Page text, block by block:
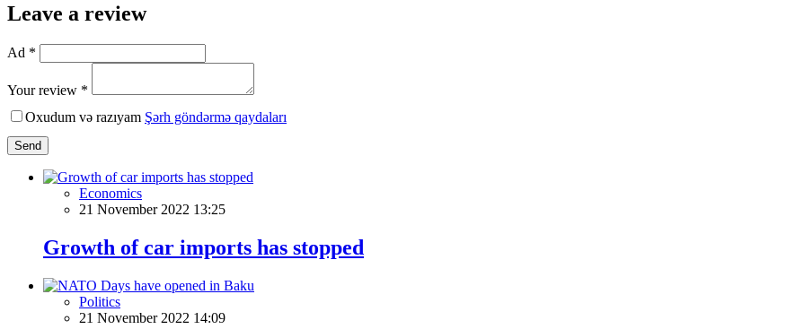
Leave a review
Ad *
Your review *
Oxudum və razıyam Şərh göndərmə qaydaları
Send
Economics
21 November 2022 13:25
Growth of car imports has stopped
Politics
21 November 2022 14:09